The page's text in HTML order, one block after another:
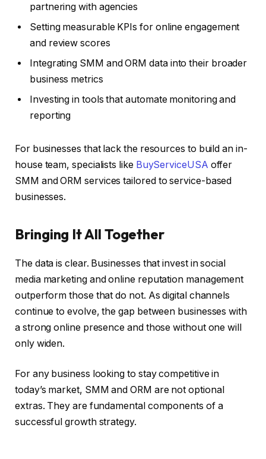
partnering with agencies
Setting measurable KPIs for online engagement
and review scores
Integrating SMM and ORM data into their broader
business metrics
Investing in tools that automate monitoring and
reporting
For businesses that lack the resources to build an in-
house team, specialists like BuyServiceUSA offer
SMM and ORM services tailored to service-based
businesses.
Bringing It All Together
The data is clear. Businesses that invest in social
media marketing and online reputation management
outperform those that do not. As digital channels
continue to evolve, the gap between businesses with
a strong online presence and those without one will
only widen.
For any business looking to stay competitive in
today’s market, SMM and ORM are not optional
extras. They are fundamental components of a
successful growth strategy.